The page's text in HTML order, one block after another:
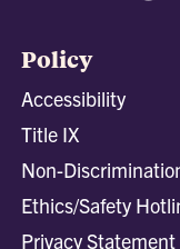
Policy
Accessibility
Title IX
Non-
Ethics/Safety
Privacy Statement